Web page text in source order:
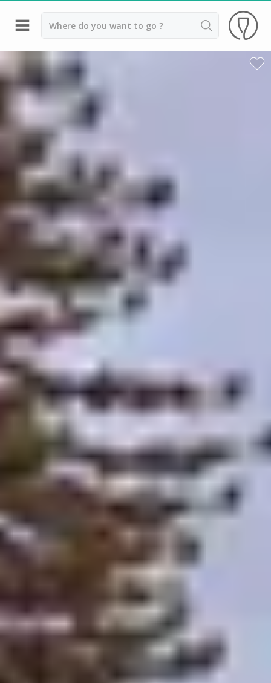
Back
Wineries in Bordeaux
Wineries in Margaux
Wineries in Médoc
Wineries in Pomerol
Wineries in Saint Emilion
Vineyard stay Bordeaux
All vineyard stays